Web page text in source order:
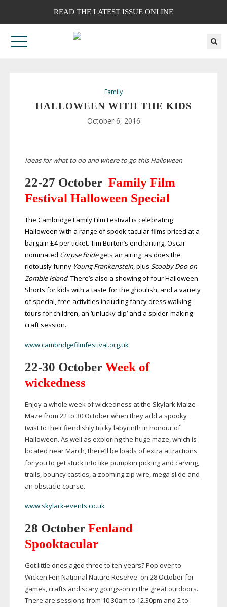
READ THE LATEST ISSUE ONLINE
Family
HALLOWEEN WITH THE KIDS
October 6, 2016
Ideas for what to do and where to go this Halloween
22-27 October Family Film
Festival Halloween Special
The Cambridge Family Film Festival is celebrating
Halloween with a range ofspook-tacularfilms priced at a
bargain £4 per ticket. Tim Burton’s enchanting, Oscar
nominated Corpse Bridegets an airing, as does the
riotously funnyYoung Frankenstein, plus Scooby Doo on
Zombie Island. There’s also a showing of four Halloween
Shorts for kids with a taste for the ghoulish, and a variety
of special, free activities including fancy dress walking
tours for children, an ‘unlucky dip’ and a spider-making
craft session.
www.cambridgefilmfestival.org.uk
22-30 October Week of
wickedness
Enjoy a whole week of wickedness at the Skylark Maize
Maze from 22 to 30 October when they add a spooky
twist to their fiendishly tricky labyrinth in honour of
Halloween. As well as exploring the huge maze, which is
located near March, there’ll be loads of extra attractions
for you to get stuck into like pumpkin picking and carving,
trails, bouncy castles, a zooming zip wire, mega slide and
an obstacle course.
www.skylark-events.co.uk
28 October Fenland
Spooktacular
Got little ones aged three to ten years? Pop over to
Wicken Fen National Nature Reserve on 28 October for
games, crafts and scary goings-on in the great outdoors.
There are sessions from 10.30am to 12.30pm and 2 to